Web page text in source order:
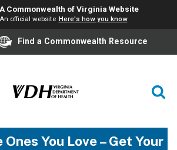
A Commonwealth of Virginia Website
An official website Here's how you know
Find a Commonwealth Resource
You Love – Get Your